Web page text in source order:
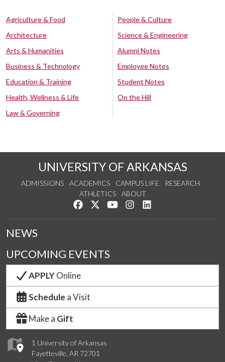
Agriculture & Food
Architecture
Arts & Humanities
Business & Technology
Education & Training
Health, Wellness & Life
Law & Governing
People & Culture
Science & Engineering
Alumni Notes
Employee Notes
Student Notes
On the Hill
UNIVERSITY OF ARKANSAS
ADMISSIONS ACADEMICS CAMPUS LIFE
RESEARCH
ATHLETICS
ABOUT
Like us on Facebook
Follow us on Twitter
Watch us on YouTube
See us on Instagram
1 University of Arkansas
Fayetteville, AR 72701
NEWS
UPCOMING EVENTS
APPLYOnline
Schedule a Visit
Make a Gift